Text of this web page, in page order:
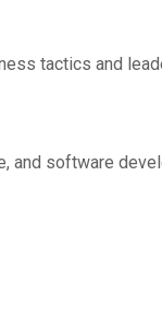
tactics and
and software